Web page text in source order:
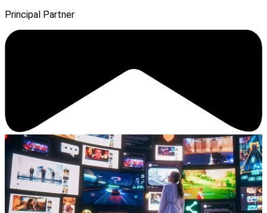
Principal Partner